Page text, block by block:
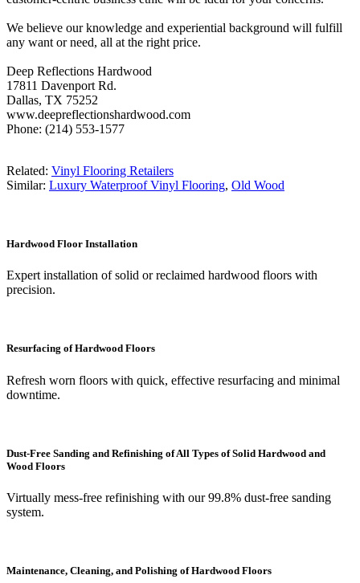
We believe our knowledge and experiential background will fulfill
any want or need, all at the right price.
Deep Reflections Hardwood
17811 Davenport Rd.
Dallas, TX 75252
www.deepreflectionshardwood.com
Phone: (214) 553-1577
Related: Vinyl Flooring Retailers
Similar: Luxury Waterproof Vinyl Flooring, Old Wood
Hardwood Floor Installation
Expert installation of solid or reclaimed hardwood floors with
precision.
Resurfacing of Hardwood Floors
Refresh worn floors with quick, effective resurfacing and minimal
downtime.
Dust-Free Sanding and Refinishing of All Types of Solid Hardwood and
Wood Floors
Virtually mess-free refinishing with our 99.8% dust-free sanding
system.
Maintenance, Cleaning, and Polishing of Hardwood Floors